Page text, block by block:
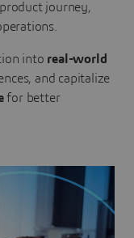
journey,
into real-world
and capitalize
for better